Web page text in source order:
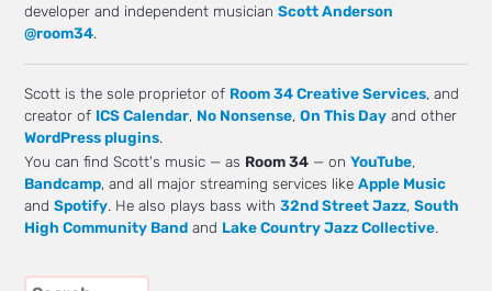
developer and independent musicianScott Anderson
@room34.
Scott is the sole proprietor of Room 34 Creative Services, and
creator of ICS Calendar, No Nonsense,On This Day and other
WordPress plugins.
You can find Scott's music — as Room 34 — onYouTube,
Bandcamp, and all major streaming services likeApple Music
andSpotify. He also plays bass with32nd Street Jazz,South
High Community Band and Lake Country Jazz Collective.